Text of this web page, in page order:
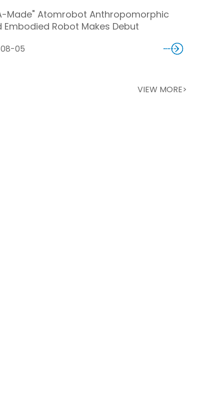
Made" Atomrobot Anthropomorphic
Embodied Robot Makes Debut
05
VIEW MORE>